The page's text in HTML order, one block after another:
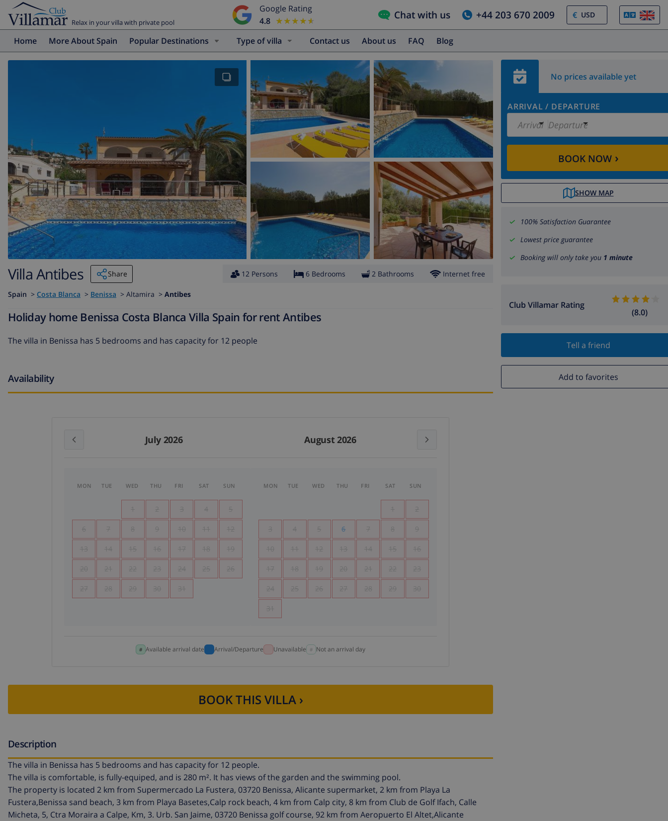
Relax in your villa with private pool
Google Rating
4.8 ★★★★★
★★★★★ Chat with us +44 203 670 2009 €
Home More About Spain Popular Destinations Type of villa Contact us About us FAQ Blog
No prices available yet
ARRIVAL / DEPARTURE
Arrival Departure
BOOK NOW›
SHOW MAP
100% Satisfaction Guarantee
Lowest price guarantee
Booking will only take you 1 minute
Club Villamar Rating
(8.0)
Tell a friend
Add to favorites
Villa Antibes Share 12 Persons 6 Bedrooms 2 Bathrooms Internet free
Spain > Costa Blanca > Benissa > Altamira > Antibes
Holiday home Benissa Costa Blanca Villa Spain for rent Antibes
The villa in Benissa has 5 bedrooms and has capacity for 12 people
Availability
July 2026 August 2026
MON TUE WED THU FRI SAT SUN
1 2 3 4 5
6 7 8 9 10 11 12
13 14 15 16 17 18 19
20 21 22 23 24 25 26
27 28 29 30 31
MON TUE WED THU FRI SAT SUN
1 2
3 4 5 6 7 8 9
10 11 12 13 14 15 16
17 18 19 20 21 22 23
24 25 26 27 28 29 30
31
Available arrival date Arrival/Departure Unavailable Not an arrival day
BOOK THIS VILLA ›
Description
The villa in Benissa has 5 bedrooms and has capacity for 12 people.
The villa is comfortable, is fully-equiped, and is 280 m². It has views of the garden and the swimming pool.
The property is located 2 km from Supermercado La Fustera, 03720 Benissa, Alicante supermarket, 2 km from Playa La
Fustera,Benissa sand beach, 3 km from Playa Basetes,Calp rock beach, 4 km from Calp city, 8 km from Club de Golf Ifach, Calle
Micheta, 5, Ctra Moraira a Calpe, Km, 3. Urb. San Jaime, 03720 Benissa golf course, 92 km from Aeropuerto El Altet,Alicante